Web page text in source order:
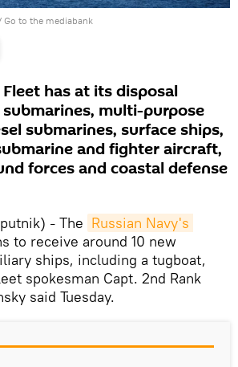
Go to the mediabank
has at its disposal
multi-purpose
submarines, surface ships,
and fighter aircraft,
forces and coastal defense
– The Russian Navy's
to receive around 10 new
ships, including a tugboat,
spokesman Capt. 2nd Rank
said Tuesday.